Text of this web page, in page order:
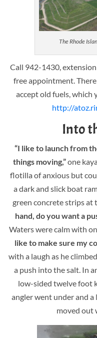
The Rhode
Call 942-1430,
free appointment.
accept old fuels, which
http://
Into
“I like to launch from
things moving,”one
flotilla of anxious but
a dark and slick boat
green concrete strips at
hand, do you want a
Waters were calm with
like to make sure my
with a laugh as he
a push into the salt. In
low-sided twelve foot
angler went under and
moved out